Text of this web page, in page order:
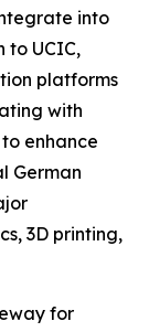
into
to UCIC,
platforms
with
enhance
German
3D printing,
for